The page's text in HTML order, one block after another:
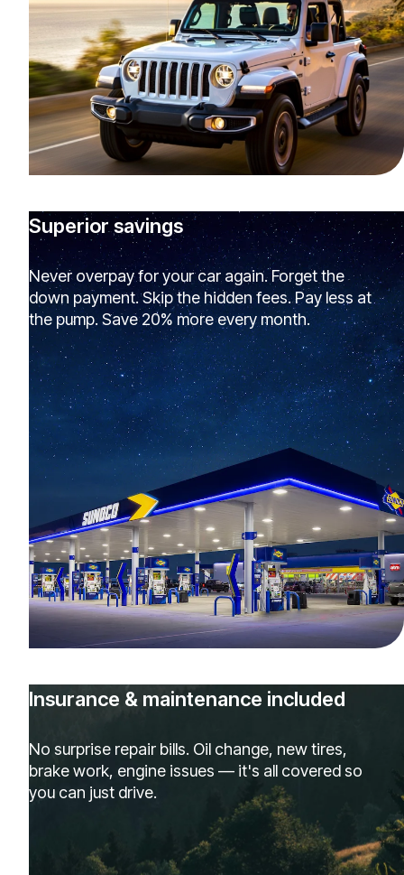
Superior savings
Never overpay for your car again. Forget the
down payment. Skip the hidden fees. Pay less at
the pump. Save 20% more every month.
Insurance & maintenance included
No surprise repair bills. Oil change, new tires,
brake work, engine issues — it's all covered so
you can just drive.